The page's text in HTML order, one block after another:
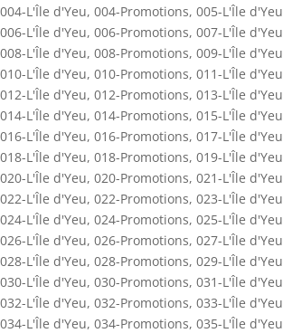
004-L'Île d'Yeu, 004-Promotions, 005-L'Île d'Yeu
006-L'Île d'Yeu, 006-Promotions, 007-L'Île d'Yeu
008-L'Île d'Yeu, 008-Promotions, 009-L'Île d'Yeu
010-L'Île d'Yeu, 010-Promotions, 011-L'Île d'Yeu
012-L'Île d'Yeu, 012-Promotions, 013-L'Île d'Yeu
014-L'Île d'Yeu, 014-Promotions, 015-L'Île d'Yeu
016-L'Île d'Yeu, 016-Promotions, 017-L'Île d'Yeu
018-L'Île d'Yeu, 018-Promotions, 019-L'Île d'Yeu
020-L'Île d'Yeu, 020-Promotions, 021-L'Île d'Yeu
022-L'Île d'Yeu, 022-Promotions, 023-L'Île d'Yeu
024-L'Île d'Yeu, 024-Promotions, 025-L'Île d'Yeu
026-L'Île d'Yeu, 026-Promotions, 027-L'Île d'Yeu
028-L'Île d'Yeu, 028-Promotions, 029-L'Île d'Yeu
030-L'Île d'Yeu, 030-Promotions, 031-L'Île d'Yeu
032-L'Île d'Yeu, 032-Promotions, 033-L'Île d'Yeu
034-L'Île d'Yeu, 034-Promotions, 035-L'Île d'Yeu